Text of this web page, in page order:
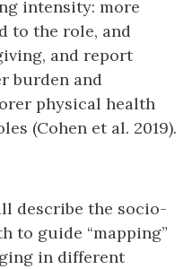
intensity: more
to the role, and
and report
burden and
physical health
(Cohen et al. 2019).
describe the socio-
to guide “mapping”
in different